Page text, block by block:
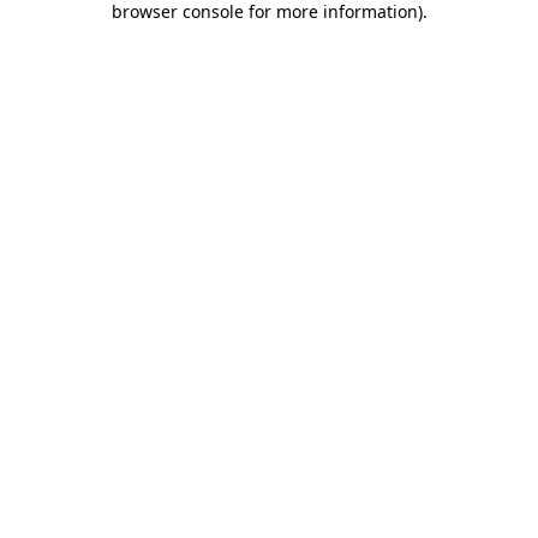
browser console for more information).